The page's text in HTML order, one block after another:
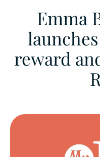
Emma
reward